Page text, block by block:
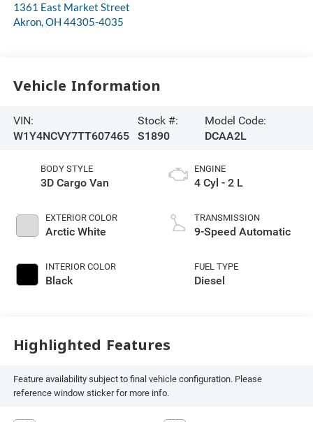
1361 East Market Street
Akron,OH 44305-4035
Vehicle Information
VIN:
W1Y4NCVY7TT607465
Stock #:
S1890
Model Code:
DCAA2L
BODY STYLE
3D Cargo Van
EXTERIOR COLOR
Arctic White
INTERIOR COLOR
Black
ENGINE
4 Cyl - 2 L
TRANSMISSION
9-Speed Automatic
FUEL TYPE
Diesel
Highlighted Features
Feature availability subject to final vehicle configuration. Please
reference window sticker for more info.